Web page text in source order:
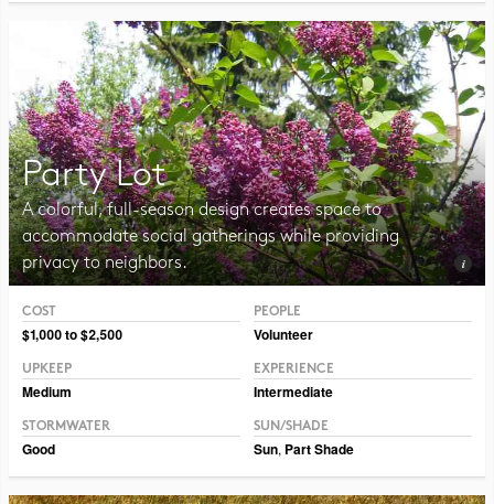
Party Lot
A colorful, full-season design creates space to
accommodate social gatherings while providing
privacy to neighbors.
COST
$1,000 to $2,500
PEOPLE
Volunteer
UPKEEP
Medium
EXPERIENCE
Intermediate
STORMWATER
Good
SUN/SHADE
Sun, Part Shade